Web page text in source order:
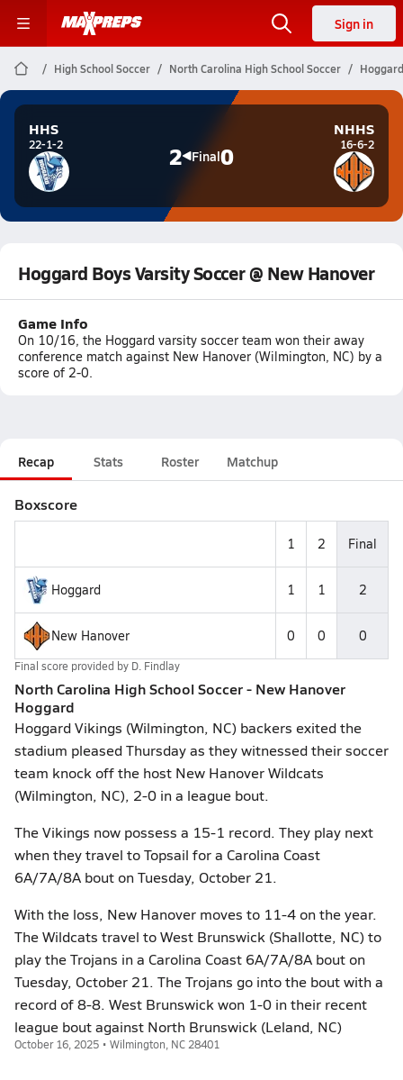
Sign in
High School Soccer North Carolina High School Soccer
HHS
22-1-2 2 Final0
NHHS
16-6-2
Hoggard Boys Varsity Soccer @ New Hanover
Game Info
On 10/16, the Hoggard varsity soccer team won their away
conference match against New Hanover (Wilmington, NC) by a
score of 2-0.
Recap Stats Roster Matchup
Boxscore
1 2 Final
Hoggard 1 1 2
New Hanover 0 0 0
Final score provided by D. Findlay
North Carolina High School Soccer - New Hanover
Hoggard
Hoggard Vikings (Wilmington, NC) backers exited the
stadium pleased Thursday as they witnessed their soccer
team knock off the host New Hanover Wildcats
(Wilmington, NC), 2-0 in a league bout.
The Vikings now possess a 15-1 record. They play next
when they travel to Topsail for a Carolina Coast
6A/7A/8A bout on Tuesday, October 21.
With the loss, New Hanover moves to 11-4 on the year.
The Wildcats travel to West Brunswick (Shallotte, NC) to
play the Trojans in a Carolina Coast 6A/7A/8A bout on
Tuesday, October 21. The Trojans go into the bout with a
record of 8-8. West Brunswick won 1-0 in their recent
league bout against North Brunswick (Leland, NC)
October 16, 2025 • Wilmington, NC 28401